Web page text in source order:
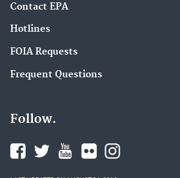
Contact EPA
Hotlines
FOIA Requests
Frequent Questions
Follow.